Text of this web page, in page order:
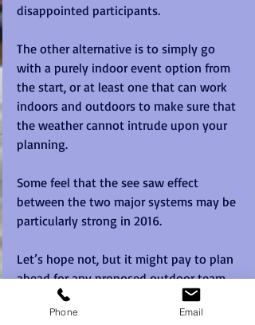
disappointed participants.
The other alternative is to simply go
with a purely indoor event option from
the start, or at least one that can work
indoors and outdoors to make sure that
the weather cannot intrude upon your
planning.
Some feel that the see saw effect
between the two major systems may be
particularly strong in 2016.
Let’s hope not, but it might pay to plan
ahead for any proposed outdoor team
building event formats this year.  Think
about Plan B's well in advance and you
Phone Email